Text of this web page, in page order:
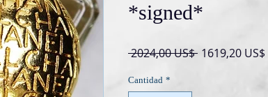
*signed*
2024,00 US$ Precio
1619,20 US$
Cantidad *